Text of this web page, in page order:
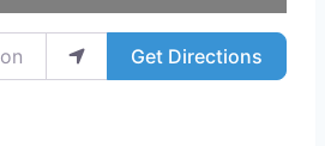
Get Directions